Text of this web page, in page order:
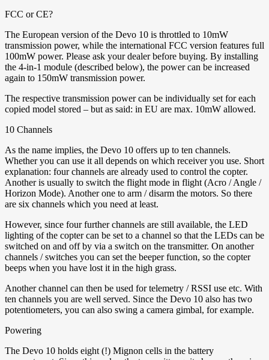
FCC or CE?
The European version of the Devo 10 is throttled to 10mW
transmission power, while the international FCC version features full
100mW power. Please ask your dealer before buying. By installing
the 4-in-1 module (described below), the power can be increased
again to 150mW transmission power.
The respective transmission power can be individually set for each
copied model stored – but as said: in EU are max. 10mW allowed.
10 Channels
As the name implies, the Devo 10 offers up to ten channels.
Whether you can use it all depends on which receiver you use. Short
explanation: four channels are already used to control the copter.
Another is usually to switch the flight mode in flight (Acro / Angle /
Horizon Mode). Another one to arm / disarm the motors. So there
are six channels which you need at least.
However, since four further channels are still available, the LED
lighting of the copter can be set to a channel so that the LEDs can be
switched on and off by via a switch on the transmitter. On another
channels / switches you can set the beeper function, so the copter
beeps when you have lost it in the high grass.
Another channel can then be used for telemetry / RSSI use etc. With
ten channels you are well served. Since the Devo 10 also has two
potentiometers, you can also swing a camera gimbal, for example.
Powering
The Devo 10 holds eight (!) Mignon cells in the battery